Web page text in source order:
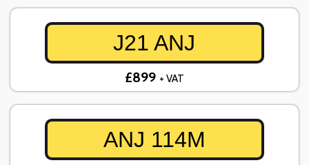
J21 ANJ
£899 + VAT
ANJ 114M